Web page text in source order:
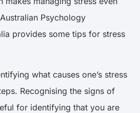
Australian Psychology
provides some tips for stress
what causes one’s stress
Recognising the signs of
for identifying that you are